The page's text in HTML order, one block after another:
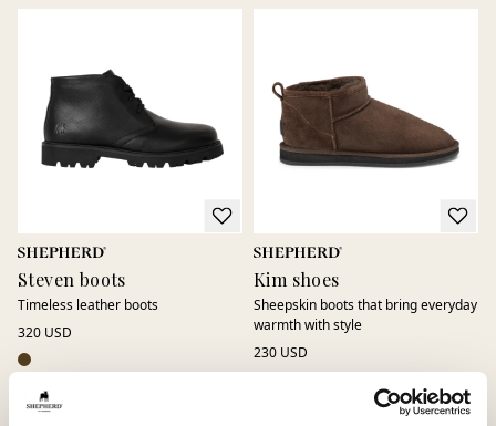
Steven boots
Timeless leather boots
320 USD
Kim shoes
Sheepskin boots that bring everyday
warmth with style
230 USD